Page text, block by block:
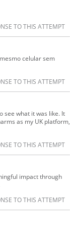
TO THIS ATTEMPT
celular sem
TO THIS ATTEMPT
see what it was like. It
as my UK platform,
TO THIS ATTEMPT
impact through
TO THIS ATTEMPT